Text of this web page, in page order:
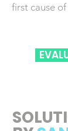
first cause